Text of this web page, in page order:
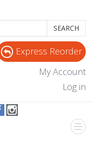
SEARCH
Express Reorder
My Account
Log in